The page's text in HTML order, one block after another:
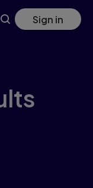
Sign in